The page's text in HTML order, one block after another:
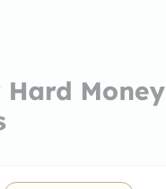
Hard Money